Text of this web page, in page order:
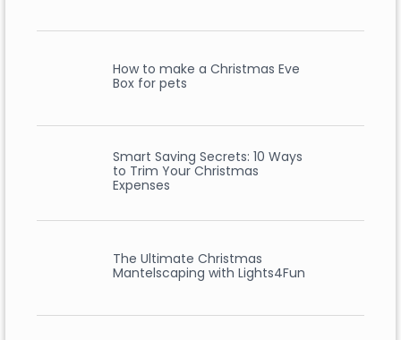
How to make a Christmas Eve
Box for pets
Smart Saving Secrets: 10 Ways
to Trim Your Christmas
Expenses
The Ultimate Christmas
Mantelscaping with Lights4Fun